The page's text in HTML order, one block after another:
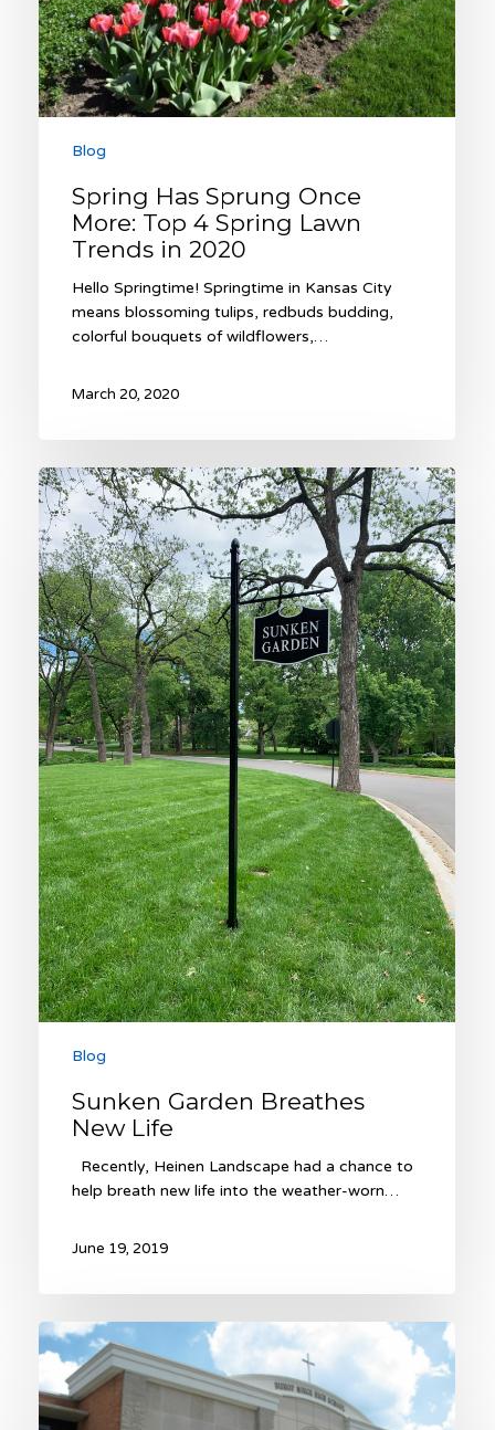
Spring
Lawn
Trends
in
2020
Blog
Spring Has Sprung Once
More: Top 4 Spring Lawn
Trends in 2020
Hello Springtime! Springtime in Kansas City
means blossoming tulips, redbuds budding,
colorful bouquets of wildflowers,…
March 20, 2020
Sunken
Garden
Breathes
New
Life
Blog
Sunken Garden Breathes
New Life
Recently, Heinen Landscape had a chance to
help breath new life into the weather-worn…
June 19, 2019
Winter
Courtyard
Landscaping
at